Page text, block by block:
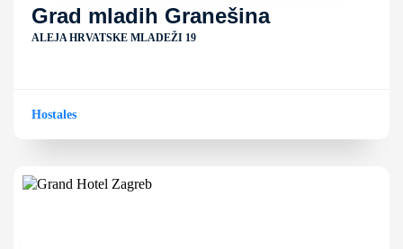
Grad mladih Granešina
ALEJA HRVATSKE MLADEŽI 19
Hostales